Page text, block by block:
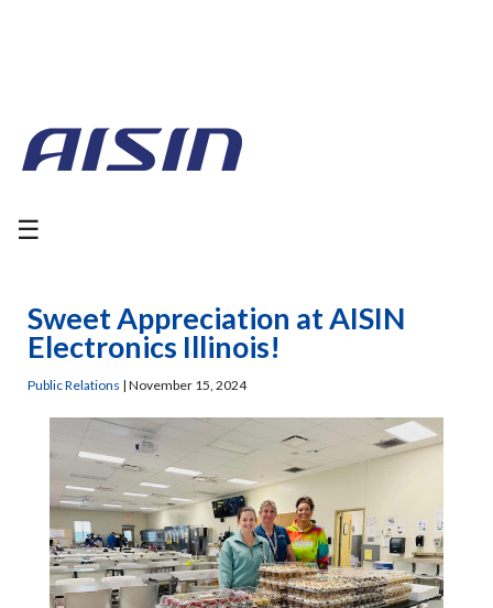
☰
Sweet Appreciation at AISIN
Electronics Illinois!
Public Relations | November 15, 2024